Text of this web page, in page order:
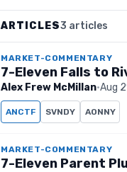
ARTICLES3 articles
MARKET-COMMENTARY
7-Eleven Falls to
Alex Frew McMillan·Aug
ANCTF SVNDY AONNY
MARKET-COMMENTARY
7-Eleven Parent